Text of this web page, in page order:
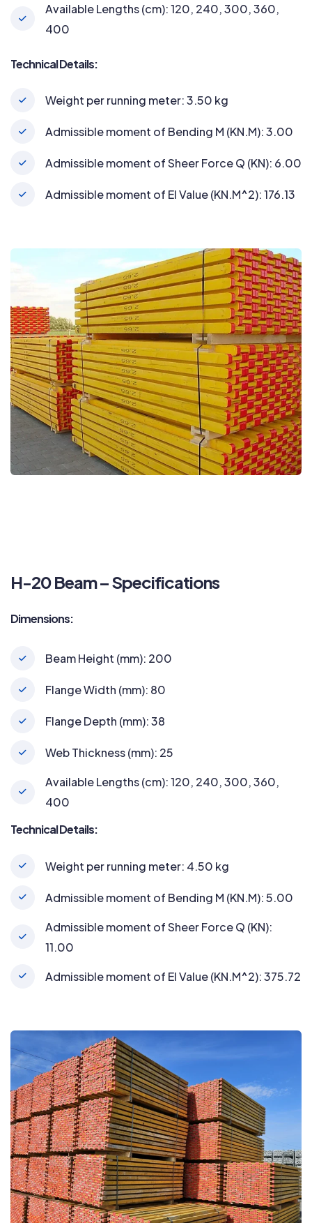
Available Lengths (cm): 120, 240, 300, 360,
400
Technical Details:
Weight per running meter: 3.50 kg
Admissible moment of Bending M (KN.M): 3.00
Admissible moment of Sheer Force Q (KN): 6.00
Admissible moment of EI Value (KN.M^2): 176.13
H-20 Beam – Specifications
Dimensions:
Beam Height (mm): 200
Flange Width (mm): 80
Flange Depth (mm): 38
Web Thickness (mm): 25
Available Lengths (cm): 120, 240, 300, 360,
400
Technical Details:
Weight per running meter: 4.50 kg
Admissible moment of Bending M (KN.M): 5.00
Admissible moment of Sheer Force Q (KN):
11.00
Admissible moment of EI Value (KN.M^2): 375.72